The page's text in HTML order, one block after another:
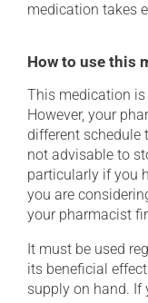
medication takes
How to use this
This medication
However, your
different schedule
not advisable to
particularly if you
you are
your pharmacist
It must be used
its beneficial
supply on hand. If